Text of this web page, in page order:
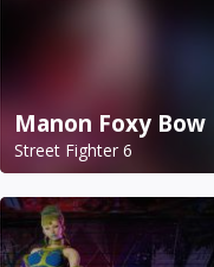
Manon Foxy Bow
Street Fighter 6